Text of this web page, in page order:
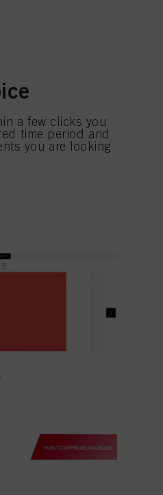
a few clicks you
time period and
you are looking